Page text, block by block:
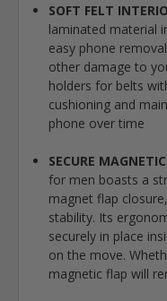
SOFT FELT
laminated material
easy phone
other damage to
holders for belts
cushioning and
phone over time
SECURE
for men boasts a
magnet flap
stability. Its
securely in place
on the move.
magnetic flap will